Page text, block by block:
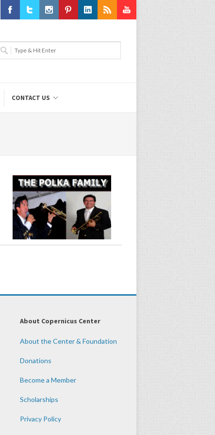
Youtube
CONTACT US
About Copernicus Center
About the Center & Foundation
Donations
Become a Member
Scholarships
Privacy Policy